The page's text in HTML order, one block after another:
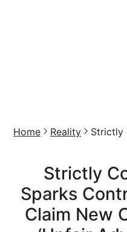
Home Reality Strictly
Strictly
Sparks
Claim New